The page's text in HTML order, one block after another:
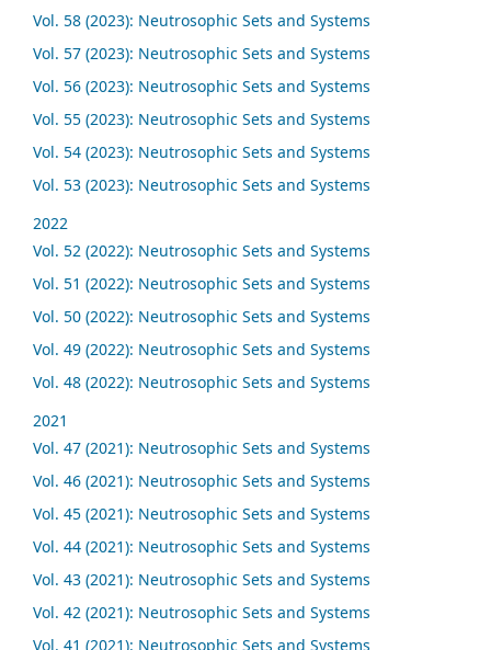
Vol. 58 (2023): Neutrosophic Sets and Systems
Vol. 57 (2023): Neutrosophic Sets and Systems
Vol. 56 (2023): Neutrosophic Sets and Systems
Vol. 55 (2023): Neutrosophic Sets and Systems
Vol. 54 (2023): Neutrosophic Sets and Systems
Vol. 53 (2023): Neutrosophic Sets and Systems
2022
Vol. 52 (2022): Neutrosophic Sets and Systems
Vol. 51 (2022): Neutrosophic Sets and Systems
Vol. 50 (2022): Neutrosophic Sets and Systems
Vol. 49 (2022): Neutrosophic Sets and Systems
Vol. 48 (2022): Neutrosophic Sets and Systems
2021
Vol. 47 (2021): Neutrosophic Sets and Systems
Vol. 46 (2021): Neutrosophic Sets and Systems
Vol. 45 (2021): Neutrosophic Sets and Systems
Vol. 44 (2021): Neutrosophic Sets and Systems
Vol. 43 (2021): Neutrosophic Sets and Systems
Vol. 42 (2021): Neutrosophic Sets and Systems
Vol. 41 (2021): Neutrosophic Sets and Systems